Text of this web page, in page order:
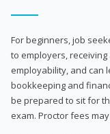
For beginners, job
to employers,
employability, and can
bookkeeping and
be prepared to sit for
exam. Proctor fees